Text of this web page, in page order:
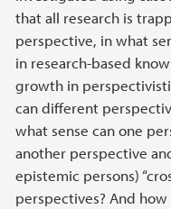
that all research is
perspective, in what
in research-based
growth in
can different
what sense can one
another perspective
epistemic persons)
perspectives? And